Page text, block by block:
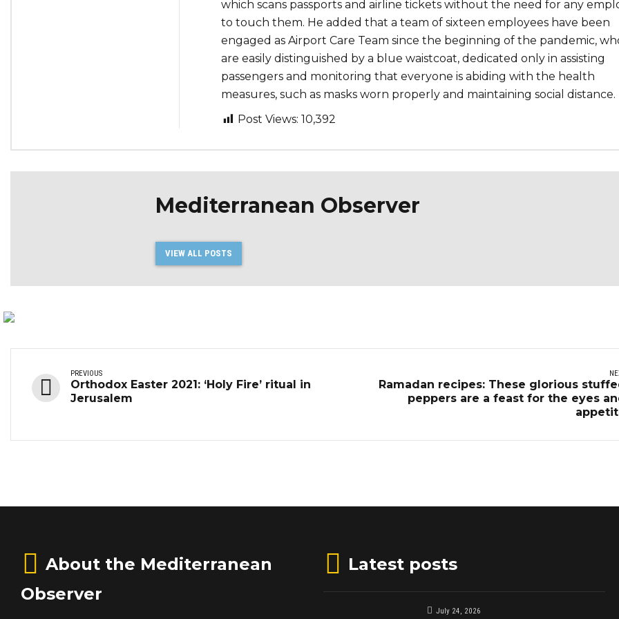
which scans passports and airline tickets without the need for any
to touch them. He added that a team of sixteen employees have been
engaged as Airport Care Team since the beginning of the pandemic,
are easily distinguished by a blue waistcoat, dedicated only in assisting
passengers and monitoring that everyone is abiding with the health
measures, such as masks worn properly and maintaining social distance.
Post Views: 10,392
Mediterranean Observer
VIEW ALL POSTS
PREVIOUS
Orthodox Easter 2021: ‘Holy Fire’ ritual in
Jerusalem
Ramadan recipes: These glorious
peppers are a feast for the eyes
About the Mediterranean
Observer
Latest posts
July 24, 2026